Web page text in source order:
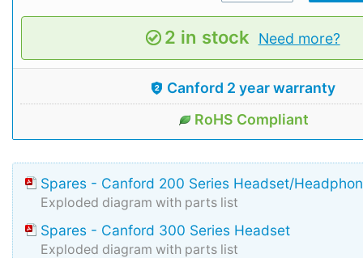
2 in stock Need more?
Canford 2 year warranty
RoHS Compliant
Spares - Canford 200 Series Headset/
Exploded diagram with parts list
Spares - Canford 300 Series Headset
Exploded diagram with parts list